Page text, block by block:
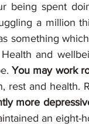
being spent
a million
something
and
You may work
rest and health.
more
an eight-